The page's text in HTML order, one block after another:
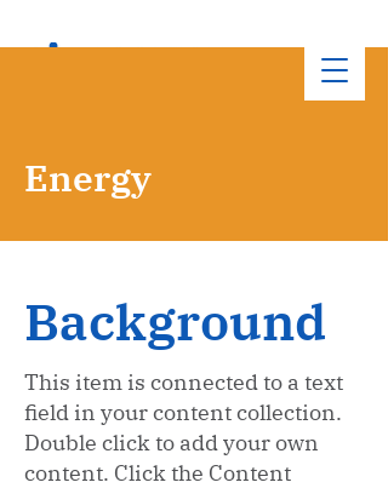
Energy
Background
This item is connected to a text
field in your content collection.
Double click to add your own
content. Click the Content